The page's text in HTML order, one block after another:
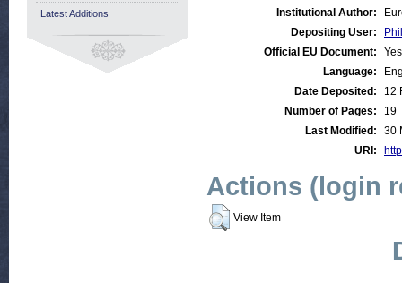
Institutional Author:
Depositing User:
Official EU Document:
Yes
Language:
Date Deposited:
12
Number of Pages:
19
Last Modified:
30
URI:
Actions (login
View Item
Latest Additions